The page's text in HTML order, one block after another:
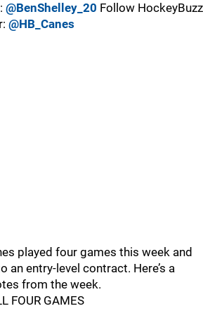
@BenShelley_20 Follow HockeyBuzz
@HB_Canes
played four games this week and
an entry-level contract. Here’s a
from the week.
FOUR GAMES